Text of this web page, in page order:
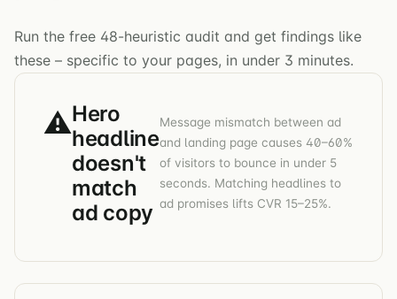
Run the free 48-heuristic audit and get findings like
these – specific to your pages, in under 3 minutes.
⚠Hero
headline
doesn't
match
ad copy
Message mismatch between ad
and landing page causes 40–60%
of visitors to bounce in under 5
seconds. Matching headlines to
ad promises lifts CVR 15–25%.